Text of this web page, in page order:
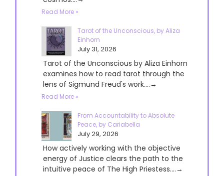
Read More »
Tarot of the Unconscious, by Aliza
Einhorn
July 31, 2026
Tarot of the Unconscious by Aliza Einhorn
examines how to read tarot through the
lens of Sigmund Freud's work....→
Read More »
From Accountability to Absolute
Peace, by Cariabella
July 29, 2026
How actively working with the objective
energy of Justice clears the path to the
intuitive peace of The High Priestess....→